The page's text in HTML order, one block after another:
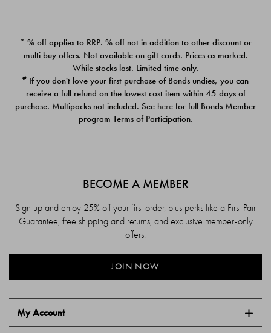
PACK
$39.00
PACK
$39.00
* % off applies to RRP. % off not in addition to other discount or
multi buy offers. Not available on gift cards. Prices as marked.
While stocks last. Limited time only.
# If you don't love your first purchase of Bonds undies, you can
receive a full refund on the lowest cost item within 45 days of
purchase. Multipacks not included. See here for full Bonds Member
program Terms of Participation.
My Account
BECOME A MEMBER
Sign up and enjoy 25% off your first order, plus perks like a First Pair
Guarantee, free shipping and returns, and exclusive member-only
offers.
JOIN NOW